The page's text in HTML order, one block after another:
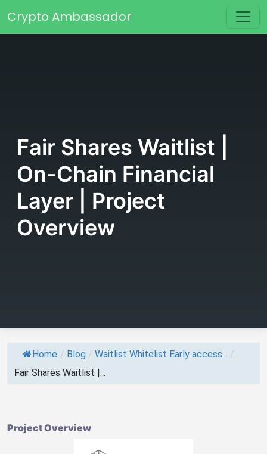
Main Navigation
Crypto Ambassador
Fair Shares Waitlist |
On-Chain Financial
Layer | Project
Overview
Home / Blog / Waitlist Whitelist Early access... /
Fair Shares Waitlist |...
Project Overview